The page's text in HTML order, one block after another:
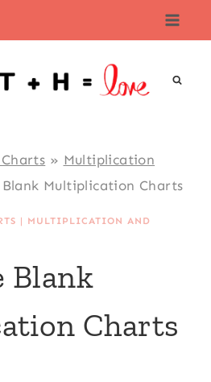
» Multiplication
Multiplication Charts
| MULTIPLICATION AND
Blank
Charts